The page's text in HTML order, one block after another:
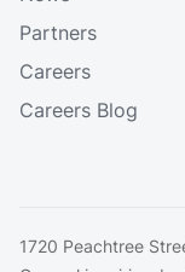
Partners
Careers
Careers Blog
1720 Peachtree